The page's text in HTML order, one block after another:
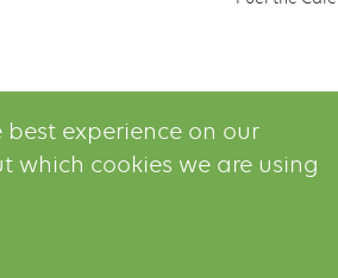
experience on our
which cookies we are using